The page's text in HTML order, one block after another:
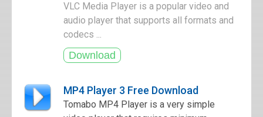
VLC Media Player is a popular video and
audio player that supports all formats and
codecs ...
MP4 Player 3 Free Download
Tomabo MP4 Player is a very simple